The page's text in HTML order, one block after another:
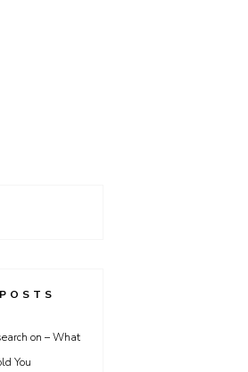
on – What
You